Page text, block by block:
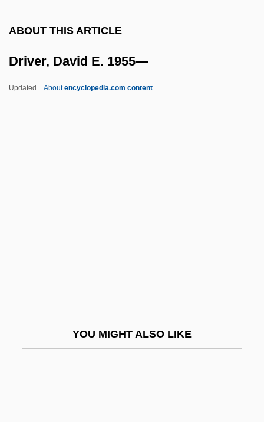
ABOUT THIS ARTICLE
Driver, David E. 1955—
Updated Aboutencyclopedia.com content
YOU MIGHT ALSO LIKE
Driskell, David C. 1931–